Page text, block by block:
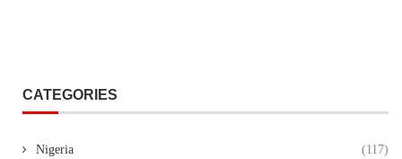
CATEGORIES
Nigeria (117)